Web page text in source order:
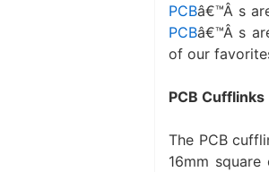
PCBâ€™Â s
PCBâ€™Â s
of our
PCB Cufflinks
The PCB
16mm